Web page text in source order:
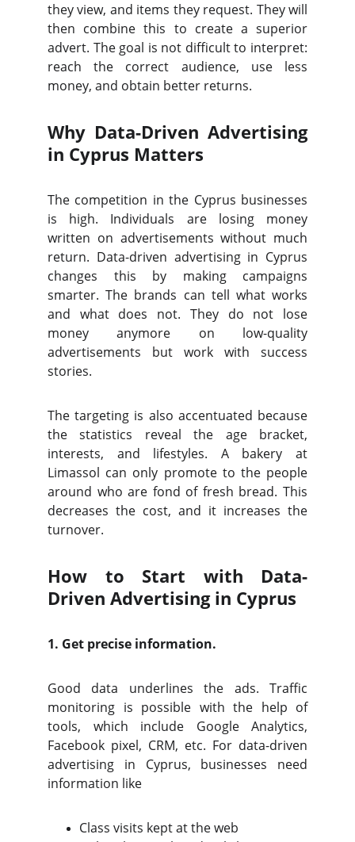
they view, and items they request. They will
then combine this to create a superior
advert. The goal is not difficult to interpret:
reach the correct audience, use less
money, and obtain better returns.
Why Data-Driven Advertising
in Cyprus Matters
The competition in the Cyprus businesses
is high. Individuals are losing money
written on advertisements without much
return. Data-driven advertising in Cyprus
changes this by making campaigns
smarter. The brands can tell what works
and what does not. They do not lose
money anymore on low-quality
advertisements but work with success
stories.
The targeting is also accentuated because
the statistics reveal the age bracket,
interests, and lifestyles. A bakery at
Limassol can only promote to the people
around who are fond of fresh bread. This
decreases the cost, and it increases the
turnover.
How to Start with Data-
Driven Advertising in Cyprus
1. Get precise information.
Good data underlines the ads. Traffic
monitoring is possible with the help of
tools, which include Google Analytics,
Facebook pixel, CRM, etc. For data-driven
advertising in Cyprus, businesses need
information like
Class visits kept at the web